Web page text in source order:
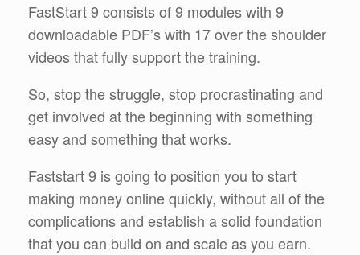
FastStart 9 consists of 9 modules with 9
downloadable PDF’s with 17 over the shoulder
videos that fully support the training.
So, stop the struggle, stop procrastinating and
get involved at the beginning with something
easy and something that works.
Faststart 9 is going to position you to start
making money online quickly, without all of the
complications and establish a solid foundation
that you can build on and scale as you earn.